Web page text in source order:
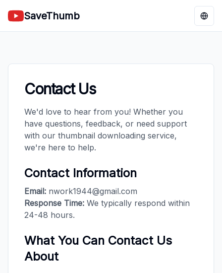
SaveThumb
Contact Us
We'd love to hear from you! Whether you
have questions, feedback, or need support
with our thumbnail downloading service,
we're here to help.
Contact Information
Email: nwork1944@gmail.com
Response Time: We typically respond within
24-48 hours.
What You Can Contact Us
About